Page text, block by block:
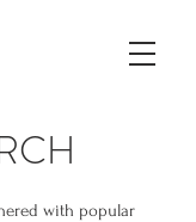
with popular